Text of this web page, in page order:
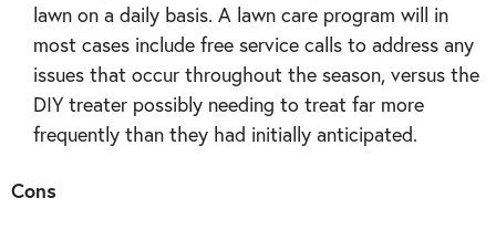
lawn on a daily basis. A lawn care program will in
most cases include free service calls to address any
issues that occur throughout the season, versus the
DIY treater possibly needing to treat far more
frequently than they had initially anticipated.
Cons